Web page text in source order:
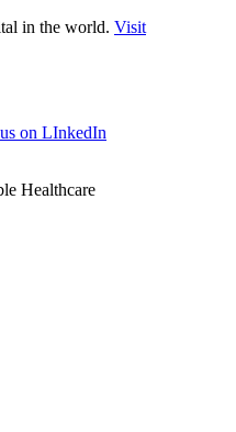
in the world. Visit
Healthcare